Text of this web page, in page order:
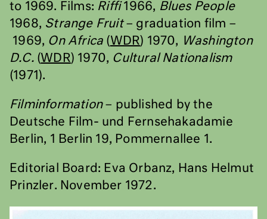
to 1969. Films: Riffi1966, Blues People
1968, Strange Fruit– graduation film –
1969, On Africa (WDR) 1970,
Washington
D.C.(WDR) 1970, Cultural Nationalism
(1971).
Filminformation– published by the
Deutsche Film- und Fernsehakadamie
Berlin, 1 Berlin 19, Pommernallee 1.
Editorial Board: Eva Orbanz, Hans Helmut
Prinzler. November 1972.